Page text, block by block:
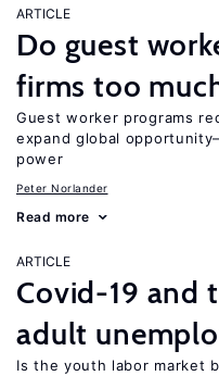
ARTICLE
Do guest
firms too
Guest worker programs
expand global
power
Peter Norlander
Read more
ARTICLE
Covid-19 and
adult
Is the youth labor market